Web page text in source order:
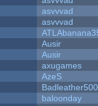
asvvvad
asvvvad
Ausir
Ausir
axugames
AzeS
Badleather500
baloonday